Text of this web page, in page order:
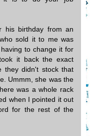
his birthday from an
sold it to me was
to change it for
it back the exact
they didn't stock that
Ummm, she was the
was a whole rack
when I pointed it out
for the rest of the